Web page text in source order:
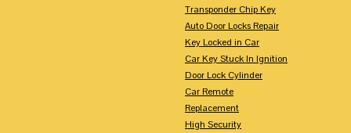
Transponder Chip Key
Auto Door Locks Repair
Key Locked in Car
Car Key Stuck In Ignition
Door Lock Cylinder
Car Remote
Replacement
High Security